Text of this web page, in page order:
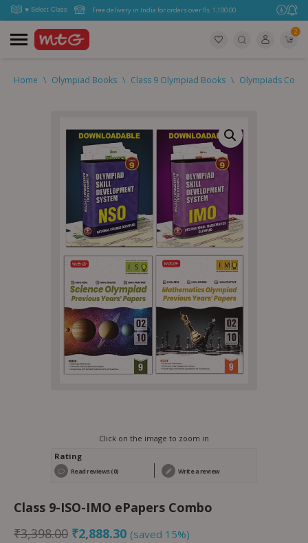
Free delivery in India for orders over Rs. 1,100.00.
2
Home \ Olympiad Books \ Class 9 Olympiad Books \ Olympiads
Click on the image to zoom in
Rating
Read reviews (0) Write a review
Class 9-ISO-IMO ePapers Combo
₹3,398.00 ₹2,888.30 (saved 15%)